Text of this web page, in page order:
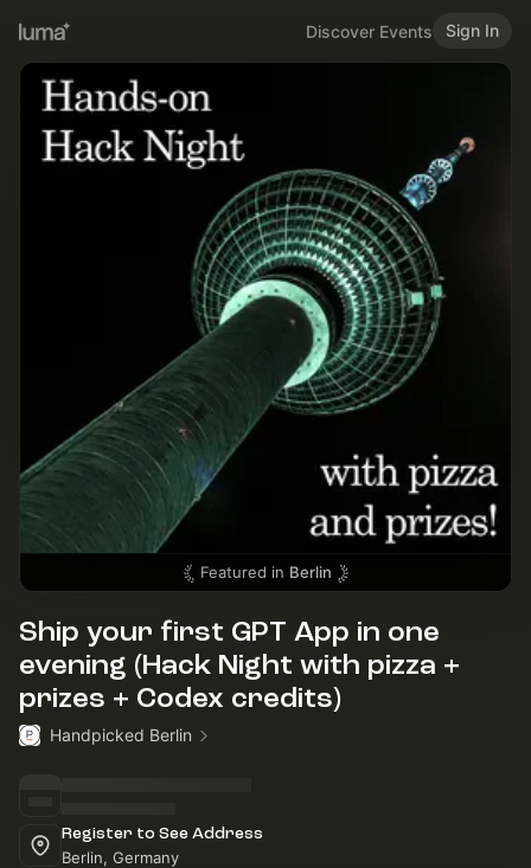
Discover Events Sign In
Featured in Berlin
Ship your first GPT App in one
evening (Hack Night with pizza +
prizes + Codex credits)
Handpicked Berlin
Register to See Address
Berlin, Germany